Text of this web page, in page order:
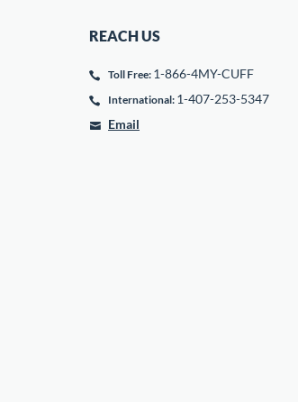
REACH US
Toll Free: 1-866-4MY-CUFF
International: 1-407-253-5347
Email